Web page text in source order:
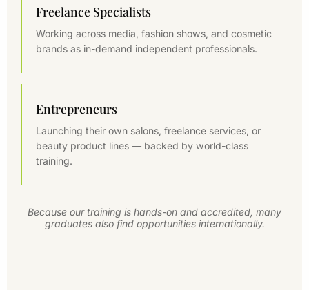
Freelance Specialists
Working across media, fashion shows, and cosmetic
brands as in-demand independent professionals.
Entrepreneurs
Launching their own salons, freelance services, or
beauty product lines — backed by world-class
training.
Because our training is hands-on and accredited, many
graduates also find opportunities internationally.